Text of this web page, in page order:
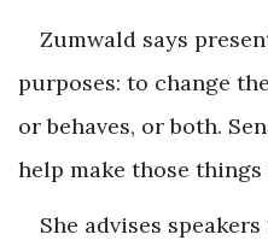
Zumwald says
purposes: to change
or behaves, or both.
help make those things
She advises